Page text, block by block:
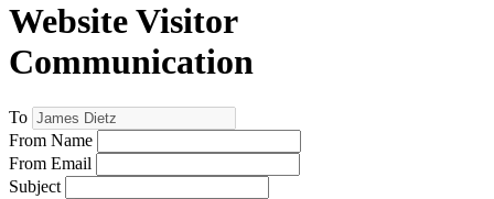
Website Visitor
Communication
To
From Name
From Email
Subject